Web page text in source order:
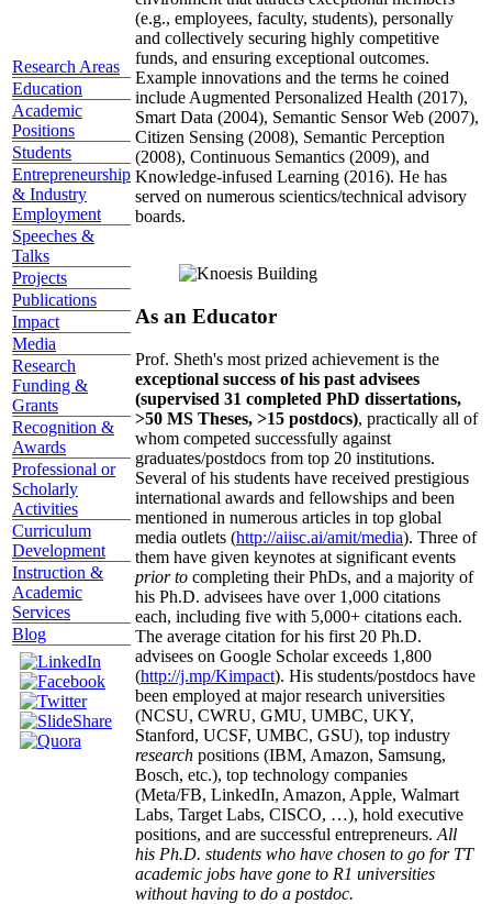
Research Areas
Education
Academic
Positions
Students
Entrepreneurship
& Industry
Employment
Speeches &
Talks
Projects
Publications
Impact
Media
Research
Funding &
Grants
Recognition &
Awards
Professional or
Scholarly
Activities
Curriculum
Development
Instruction &
Academic
Services
Blog
(e.g., employees, faculty, students), personally
and collectively securing highly competitive
funds, and ensuring exceptional outcomes.
Example innovations and the terms he coined
include Augmented Personalized Health (2017),
Smart Data (2004), Semantic Sensor Web (2007),
Citizen Sensing (2008), Semantic Perception
(2008), Continuous Semantics (2009), and
Knowledge-infused Learning (2016). He has
served on numerous scientics/technical advisory
boards.
As an Educator
Prof. Sheth's most prized achievement is the
exceptional success of his past advisees
(supervised 31 completed PhD dissertations,
>50 MS Theses, >15 postdocs), practically all of
whom competed successfully against
graduates/postdocs from top 20 institutions.
Several of his students have received prestigious
international awards and fellowships and been
mentioned in numerous articles in top global
media outlets (http://aiisc.ai/amit/media). Three of
them have given keynotes at significant events
prior to completing their PhDs, and a majority of
his Ph.D. advisees have over 1,000 citations
each, including five with 5,000+ citations each.
The average citation for his first 20 Ph.D.
advisees on Google Scholar exceeds 1,800
(http://j.mp/Kimpact). His students/postdocs have
been employed at major research universities
(NCSU, CWRU, GMU, UMBC, UKY,
Stanford, UCSF, UMBC, GSU), top industry
research positions (IBM, Amazon, Samsung,
Bosch, etc.), top technology companies
(Meta/FB, LinkedIn, Amazon, Apple, Walmart
Labs, Target Labs, CISCO, …), hold executive
positions, and are successful entrepreneurs. All
his Ph.D. students who have chosen to go for TT
academic jobs have gone to R1 universities
without having to do a postdoc.